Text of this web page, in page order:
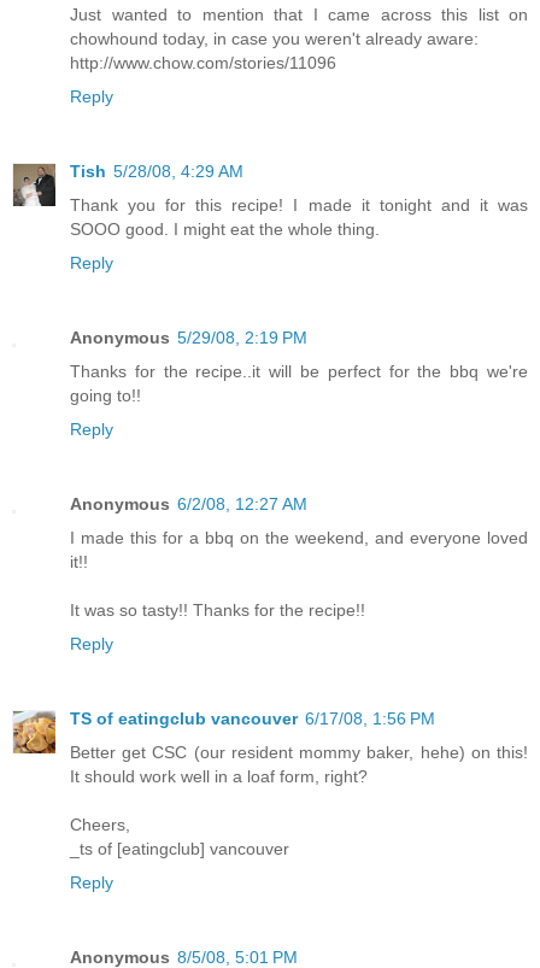
Just wanted to mention that I came across this list on
chowhound today, in case you weren't already aware:
http://www.chow.com/stories/11096
Reply
Tish 5/28/08, 4:29 AM
Thank you for this recipe! I made it tonight and it was
SOOO good. I might eat the whole thing.
Reply
Anonymous 5/29/08, 2:19 PM
Thanks for the recipe..it will be perfect for the bbq we're
going to!!
Reply
Anonymous 6/2/08, 12:27 AM
I made this for a bbq on the weekend, and everyone loved
it!!
It was so tasty!! Thanks for the recipe!!
Reply
TS of eatingclub vancouver 6/17/08, 1:56 PM
Better get CSC (our resident mommy baker, hehe) on this!
It should work well in a loaf form, right?
Cheers,
_ts of [eatingclub] vancouver
Reply
Anonymous 8/5/08, 5:01 PM